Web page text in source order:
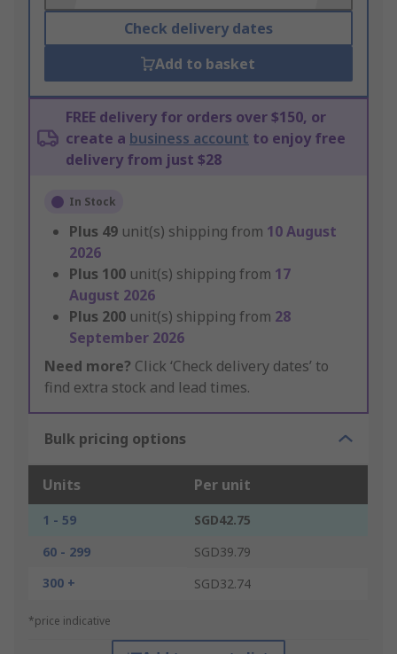
Check delivery dates
Add to basket
FREE delivery for orders over $150, or
create a business account to enjoy free
delivery from just $28
In Stock
Plus 49 unit(s) shipping from 10 August
2026
Plus 100 unit(s) shipping from 17
August 2026
Plus 200 unit(s) shipping from 28
September 2026
Need more? Click ‘Check delivery dates’ to
find extra stock and lead times.
Bulk pricing options
Units Per unit
1 - 59
SGD42.75
60 - 299
SGD39.79
300 +
SGD32.74
*price indicative